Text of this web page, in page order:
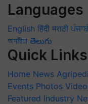
Languages
English हिंदी मराठी
অসমীয়া తెలుగు
Quick Links
Home News
Events Photos
Featured Industry